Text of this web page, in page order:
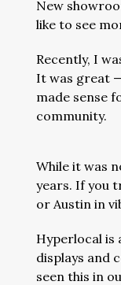
New
like to see
Recently, I
It was great
made sense
community.
While it was
years. If you
or Austin in
Hyperlocal is
displays and
seen this in